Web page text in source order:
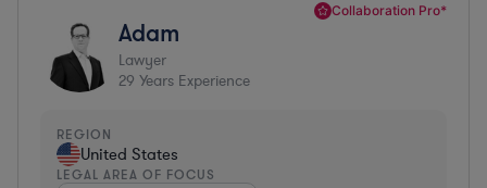
Collaboration Pro*
Adam
Lawyer
29 Years Experience
REGION
United States
LEGAL AREA OF FOCUS